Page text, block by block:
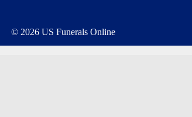
© 2026 US Funerals Online